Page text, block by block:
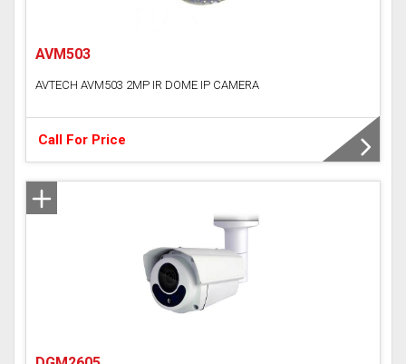
AVM503
AVTECH AVM503 2MP IR DOME IP CAMERA
Call For Price